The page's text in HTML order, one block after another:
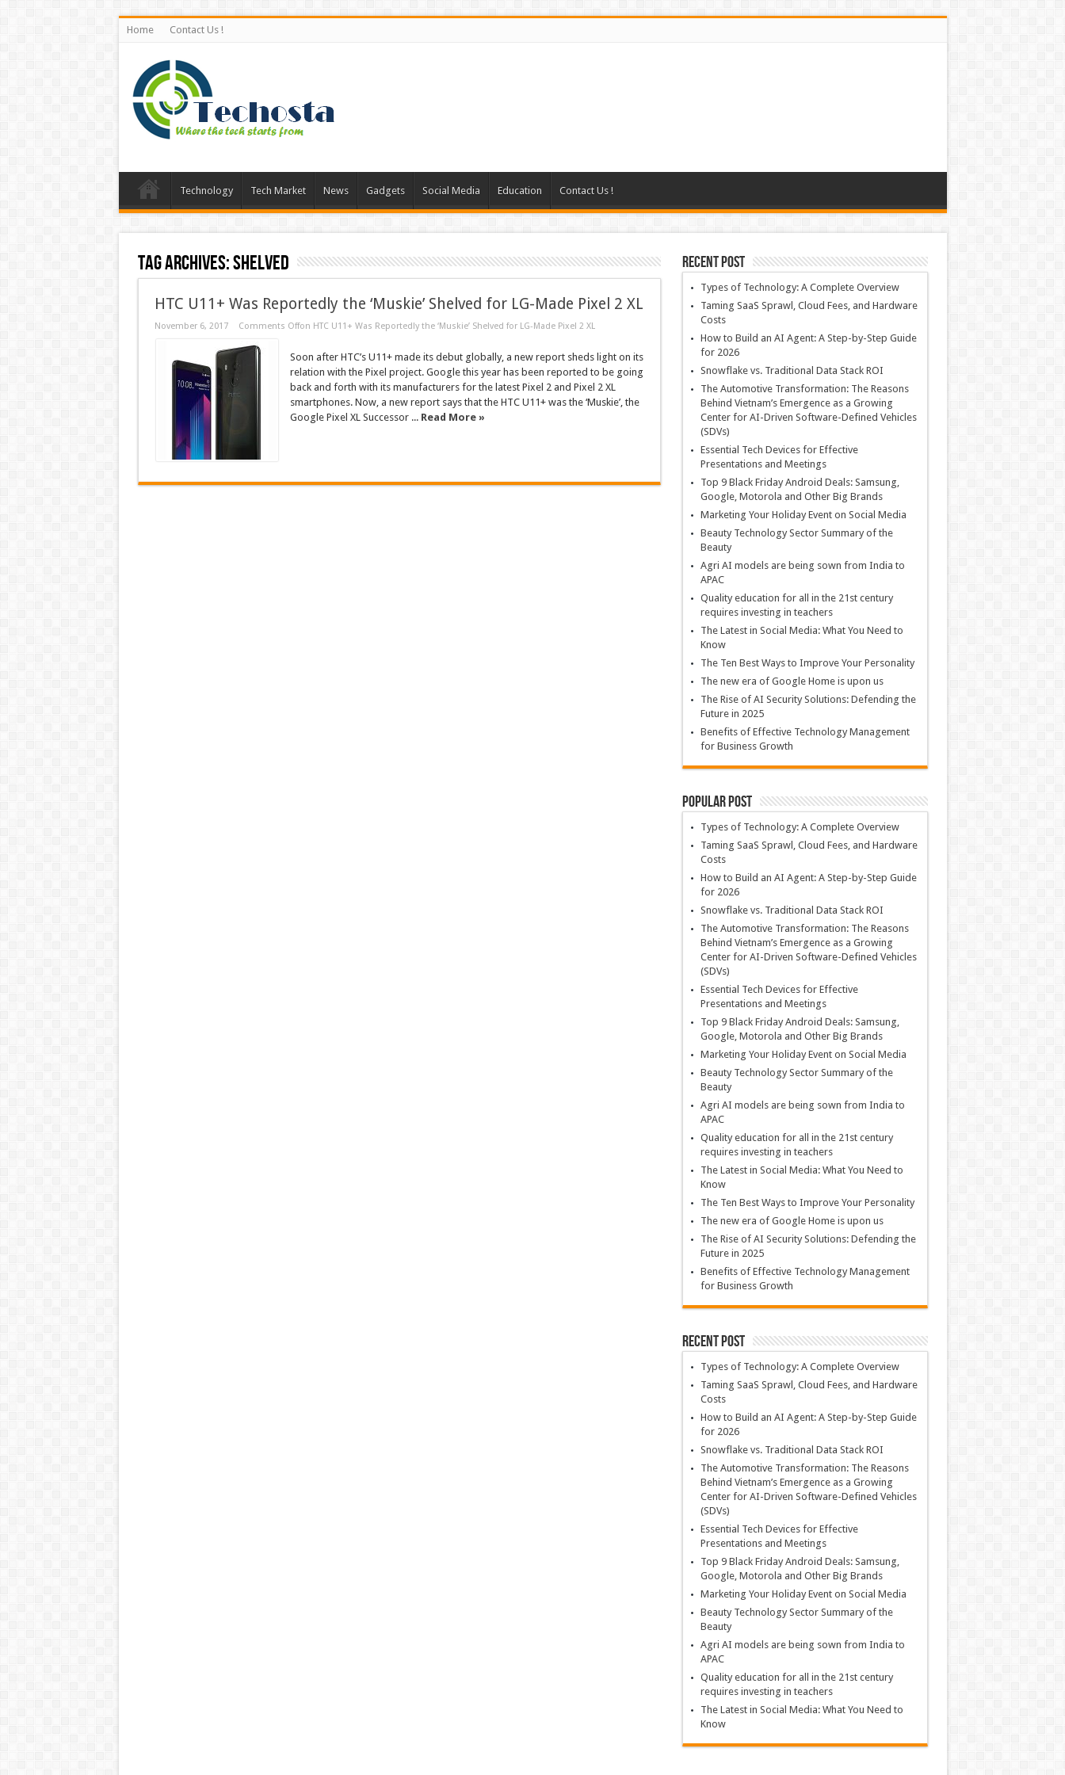
Home Contact Us !
Technology Tech Market News Gadgets Social Media Education Contact Us !
Tag Archives:Shelved
HTC U11+ Was Reportedly the ‘Muskie’ Shelved for LG-Made Pixel 2 XL
November 6, 2017 Comments Offon HTC U11+ Was Reportedly the ‘Muskie’ Shelved for LG-Made Pixel 2 XL
Soon after HTC’s U11+ made its debut globally, a new report sheds light on its
relation with the Pixel project. Google this year has been reported to be going
back and forth with its manufacturers for the latest Pixel 2 and Pixel 2 XL
smartphones. Now, a new report says that the HTC U11+ was the ‘Muskie’, the
Google Pixel XL Successor ... Read More »
Recent Post
Types of Technology: A Complete Overview
Taming SaaS Sprawl, Cloud Fees, and Hardware
Costs
How to Build an AI Agent: A Step-by-Step Guide
for 2026
Snowflake vs. Traditional Data Stack ROI
The Automotive Transformation: The Reasons
Behind Vietnam’s Emergence as a Growing
Center for AI-Driven Software-Defined Vehicles
(SDVs)
Essential Tech Devices for Effective
Presentations and Meetings
Top 9 Black Friday Android Deals: Samsung,
Google, Motorola and Other Big Brands
Marketing Your Holiday Event on Social Media
Beauty Technology Sector Summary of the
Beauty
Agri AI models are being sown from India to
APAC
Quality education for all in the 21st century
requires investing in teachers
The Latest in Social Media: What You Need to
Know
The Ten Best Ways to Improve Your Personality
The new era of Google Home is upon us
The Rise of AI Security Solutions: Defending the
Future in 2025
Benefits of Effective Technology Management
for Business Growth
Popular Post
Types of Technology: A Complete Overview
Taming SaaS Sprawl, Cloud Fees, and Hardware
Costs
How to Build an AI Agent: A Step-by-Step Guide
for 2026
Snowflake vs. Traditional Data Stack ROI
The Automotive Transformation: The Reasons
Behind Vietnam’s Emergence as a Growing
Center for AI-Driven Software-Defined Vehicles
(SDVs)
Essential Tech Devices for Effective
Presentations and Meetings
Top 9 Black Friday Android Deals: Samsung,
Google, Motorola and Other Big Brands
Marketing Your Holiday Event on Social Media
Beauty Technology Sector Summary of the
Beauty
Agri AI models are being sown from India to
APAC
Quality education for all in the 21st century
requires investing in teachers
The Latest in Social Media: What You Need to
Know
The Ten Best Ways to Improve Your Personality
The new era of Google Home is upon us
The Rise of AI Security Solutions: Defending the
Future in 2025
Benefits of Effective Technology Management
for Business Growth
Recent Post
Types of Technology: A Complete Overview
Taming SaaS Sprawl, Cloud Fees, and Hardware
Costs
How to Build an AI Agent: A Step-by-Step Guide
for 2026
Snowflake vs. Traditional Data Stack ROI
The Automotive Transformation: The Reasons
Behind Vietnam’s Emergence as a Growing
Center for AI-Driven Software-Defined Vehicles
(SDVs)
Essential Tech Devices for Effective
Presentations and Meetings
Top 9 Black Friday Android Deals: Samsung,
Google, Motorola and Other Big Brands
Marketing Your Holiday Event on Social Media
Beauty Technology Sector Summary of the
Beauty
Agri AI models are being sown from India to
APAC
Quality education for all in the 21st century
requires investing in teachers
The Latest in Social Media: What You Need to
Know